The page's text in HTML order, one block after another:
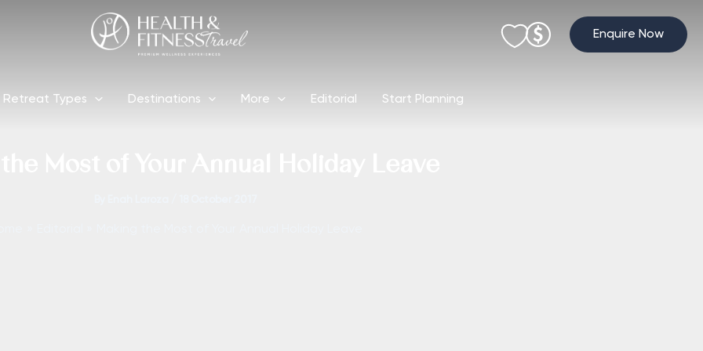
Enquire Now
Retreat Types Destinations More Editorial Start Planning